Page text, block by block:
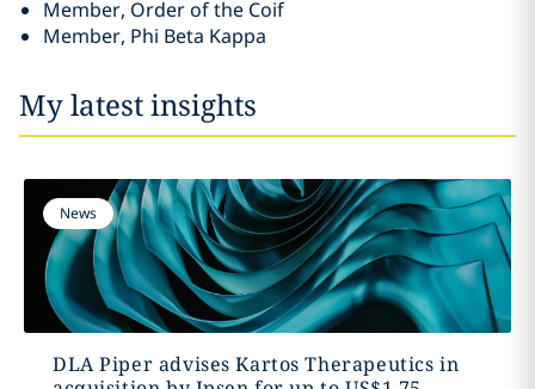
Member, Order of the Coif
Member, Phi Beta Kappa
My latest insights
News
DLA Piper advises Kartos Therapeutics in